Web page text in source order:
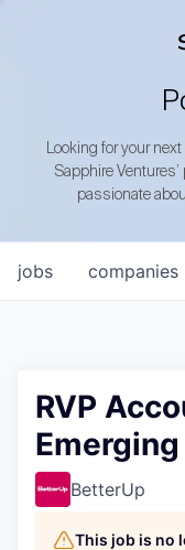
Looking for your
Sapphire
passionate
jobs companies
RVP
BetterUp
This job is no